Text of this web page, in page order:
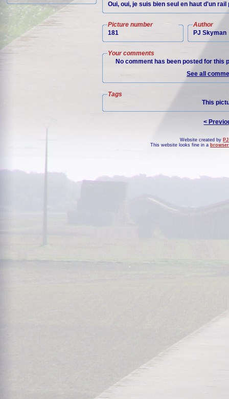
Oui, oui, je suis bien seul en haut d'un rail
Picture number
181
Author
PJ Skyman
Your comments
No comment has been posted for this
See all
Tags
This
<
Website created by
This website looks fine in a